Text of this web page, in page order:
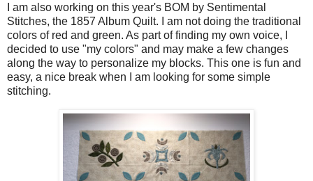
I am also working on this year's BOM by Sentimental
Stitches, the 1857 Album Quilt. I am not doing the traditional
colors of red and green. As part of finding my own voice, I
decided to use "my colors" and may make a few changes
along the way to personalize my blocks. This one is fun and
easy, a nice break when I am looking for some simple
stitching.